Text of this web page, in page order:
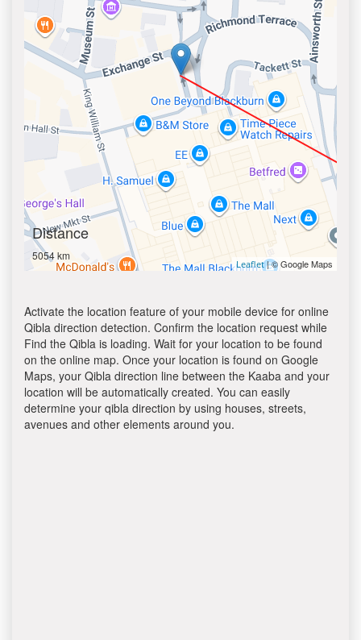
Distance
5054 km
Leaflet| © Google Maps
Activate the location feature of your mobile device for online
Qibla direction detection. Confirm the location request while
Find the Qibla is loading. Wait for your location to be found
on the online map. Once your location is found on Google
Maps, your Qibla direction line between the Kaaba and your
location will be automatically created. You can easily
determine your qibla direction by using houses, streets,
avenues and other elements around you.